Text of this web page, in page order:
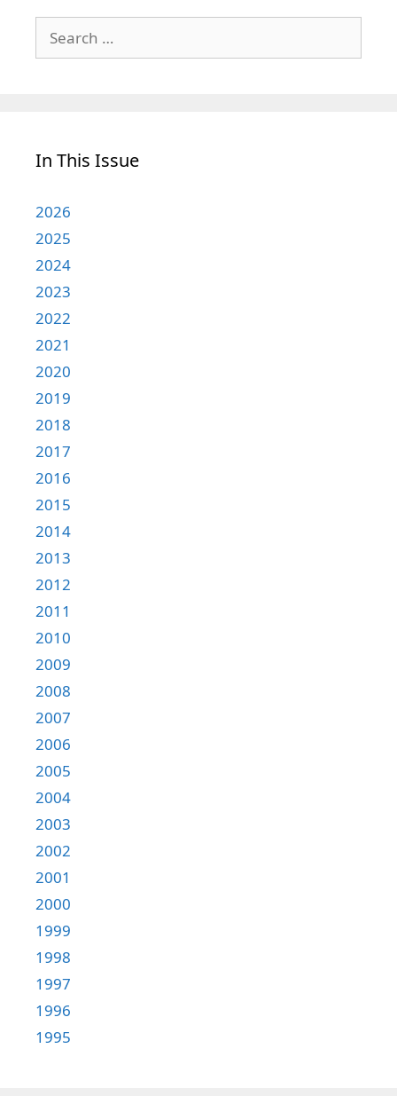
for:
In This Issue
2026
2025
2024
2023
2022
2021
2020
2019
2018
2017
2016
2015
2014
2013
2012
2011
2010
2009
2008
2007
2006
2005
2004
2003
2002
2001
2000
1999
1998
1997
1996
1995